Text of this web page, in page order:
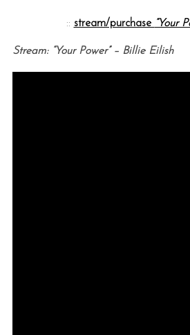
:: stream/purchase “Your
Stream: “Your Power” – Billie Eilish